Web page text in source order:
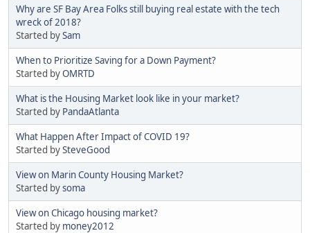
Why are SF Bay Area Folks still buying real estate with the tech
wreck of 2018?
Started bySam
When to Prioritize Saving for a Down Payment?
Started byOMRTD
What is the Housing Market look like in your market?
Started by PandaAtlanta
What Happen After Impact of COVID 19?
Started bySteveGood
View on Marin County Housing Market?
Started bysoma
View on Chicago housing market?
Started by money2012